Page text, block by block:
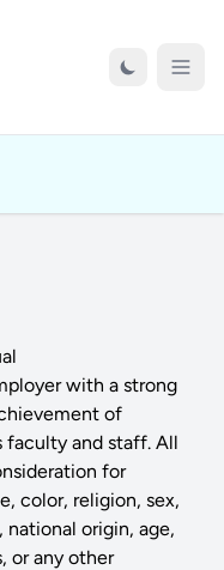
Open
with a strong
of
faculty and staff. All
for
color, religion, sex,
origin, age,
or any other